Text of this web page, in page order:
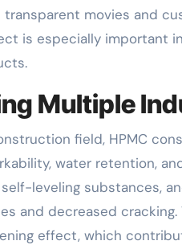
transparent movies and
is especially important
Multiple
field, HPMC
water retention,
leveling substances,
and decreased
effect, which